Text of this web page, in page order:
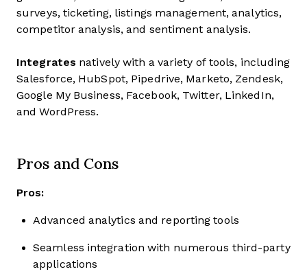
surveys, ticketing, listings management, analytics,
competitor analysis, and sentiment analysis.
Integrates natively with a variety of tools, including
Salesforce, HubSpot, Pipedrive, Marketo, Zendesk,
Google My Business, Facebook, Twitter, LinkedIn,
and WordPress.
Pros and Cons
Pros:
Advanced analytics and reporting tools
Seamless integration with numerous third-party
applications